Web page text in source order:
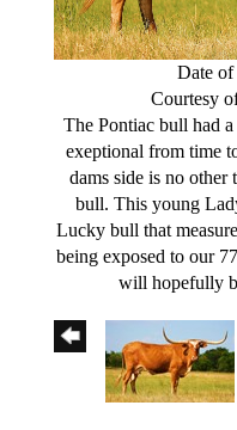
Date of
Courtesy
The Pontiac bull had
exeptional from time
dams side is no other
bull. This young
Lucky bull that
being exposed to our
will hopefully